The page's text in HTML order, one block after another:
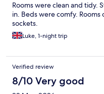
Rooms were clean and tidy.
in. Beds were comfy.
sockets.
Luke, 1-night trip
Verified review
8/10 Very good